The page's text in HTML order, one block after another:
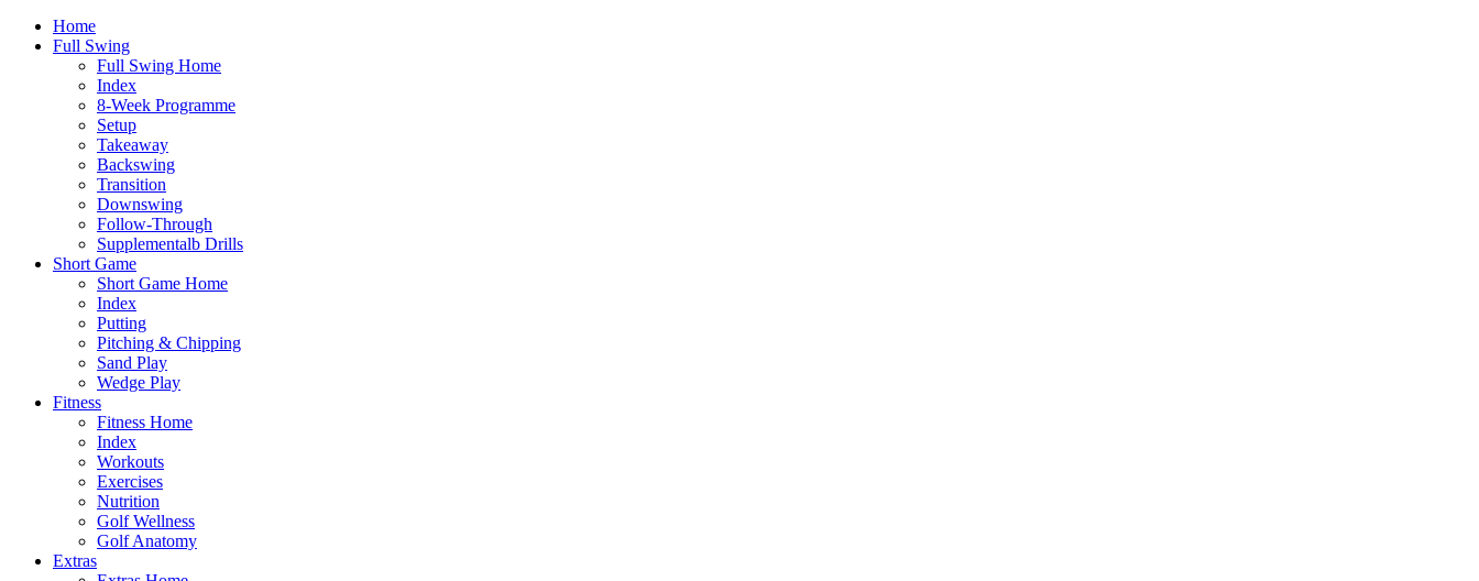
Home
Full Swing
Full Swing Home
Index
8-Week Programme
Setup
Takeaway
Backswing
Transition
Downswing
Follow-Through
Supplementalb Drills
Short Game
Short Game Home
Index
Putting
Pitching & Chipping
Sand Play
Wedge Play
Fitness
Fitness Home
Index
Workouts
Exercises
Nutrition
Golf Wellness
Golf Anatomy
Extras